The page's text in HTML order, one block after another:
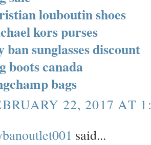
louboutin shoes
kors purses
ban sunglasses discount
boots canada
bags
22, 2017 AT
said...